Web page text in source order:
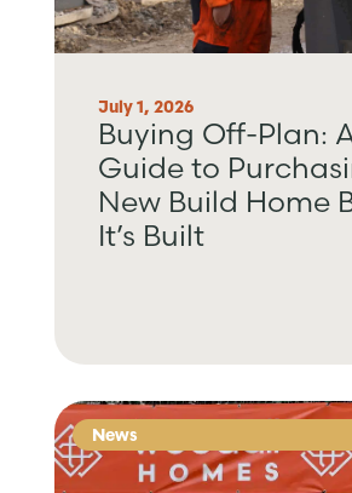
July 1, 2026
Buying Off-Plan:
Guide to
New Build Home
It’s Built
News